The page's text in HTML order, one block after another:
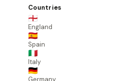
Countries
🏴󠁧󠁢󠁥󠁮󠁧󠁿
England
🇪🇸
Spain
🇮🇹
Italy
🇩🇪
Germany